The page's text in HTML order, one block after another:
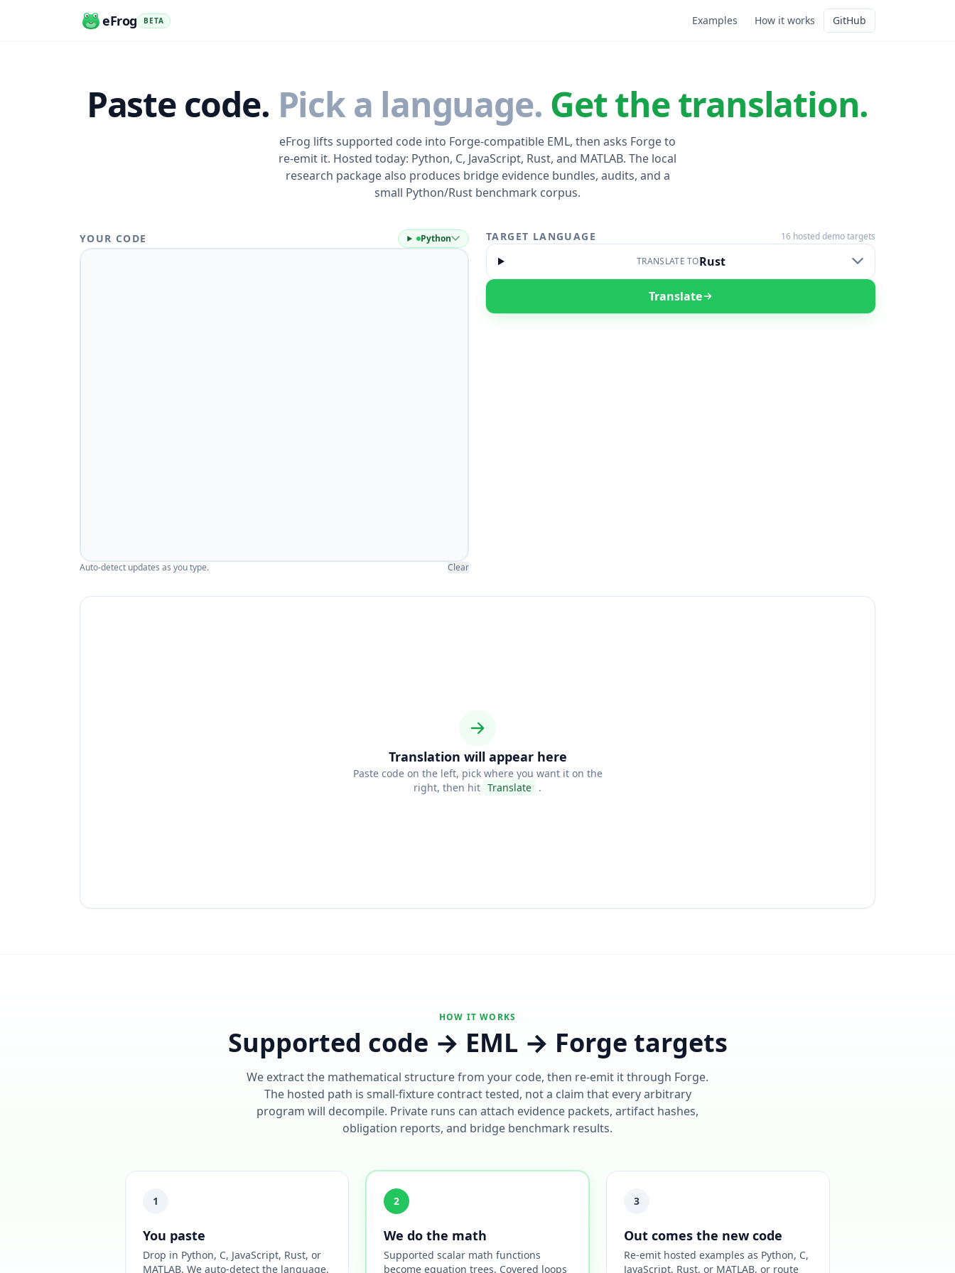
eFrog BETA Examples How it works GitHub
Paste code. Pick a language. Get the translation.
eFrog lifts supported code into Forge-compatible EML, then asks Forge to
re-emit it. Hosted today: Python, C, JavaScript, Rust, and MATLAB. The local
research package also produces bridge evidence bundles, audits, and a
small Python/Rust benchmark corpus.
YOUR CODE Python
Auto-detect updates as you type. Clear
TARGET LANGUAGE 16 hosted demo targets
TRANSLATE TORust
Translate
Translation will appear here
Paste code on the left, pick where you want it on the
right, then hit Translate .
HOW IT WORKS
Supported code → EML → Forge targets
We extract the mathematical structure from your code, then re-emit it through Forge.
The hosted path is small-fixture contract tested, not a claim that every arbitrary
program will decompile. Private runs can attach evidence packets, artifact hashes,
obligation reports, and bridge benchmark results.
1
You paste
Drop in Python, C, JavaScript, Rust, or
MATLAB. We auto-detect the language.
2
We do the math
Supported scalar math functions
become equation trees. Covered loops
3
Out comes the new code
Re-emit hosted examples as Python, C,
JavaScript, Rust, or MATLAB, or route